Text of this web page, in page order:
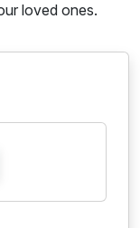
loved ones.